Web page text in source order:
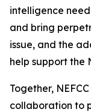
intelligence
and bring
issue, and the
help support the
Together,
collaboration to